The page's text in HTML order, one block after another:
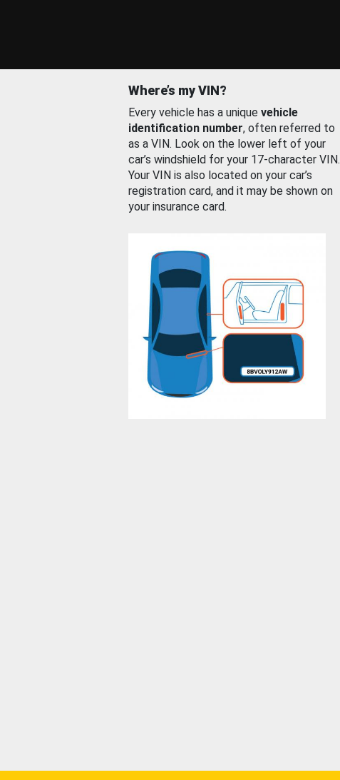
Where’s my VIN?
Every vehicle has a unique vehicle
identification number, often referred to
as a VIN. Look on the lower left of your
car’s windshield for your 17-character VIN.
Your VIN is also located on your car’s
registration card, and it may be shown on
your insurance card.